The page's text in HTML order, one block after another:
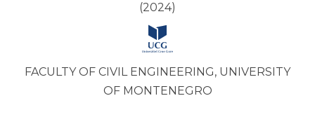
(2024)
FACULTY OF CIVIL ENGINEERING, UNIVERSITY
OF MONTENEGRO